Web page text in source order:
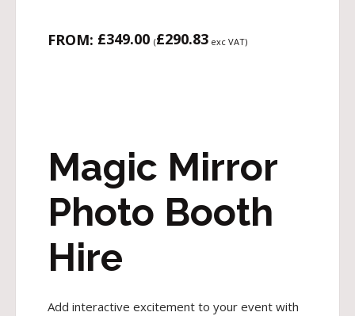
FROM: £349.00 (£290.83 exc VAT)
Magic Mirror
Photo Booth
Hire
Add interactive excitement to your event with